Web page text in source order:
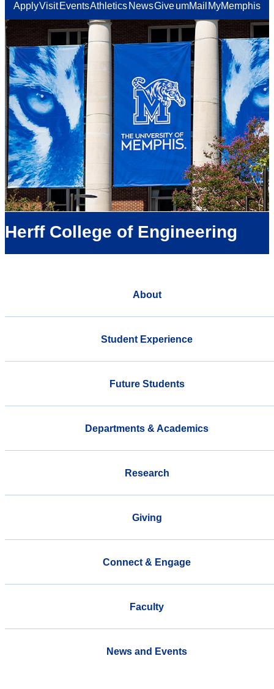
ApplyVisit EventsAthletics NewsGiveumMail MyMemphis
Herff College of Engineering
About
Student Experience
Future Students
Departments & Academics
Research
Giving
Connect & Engage
Faculty
News and Events